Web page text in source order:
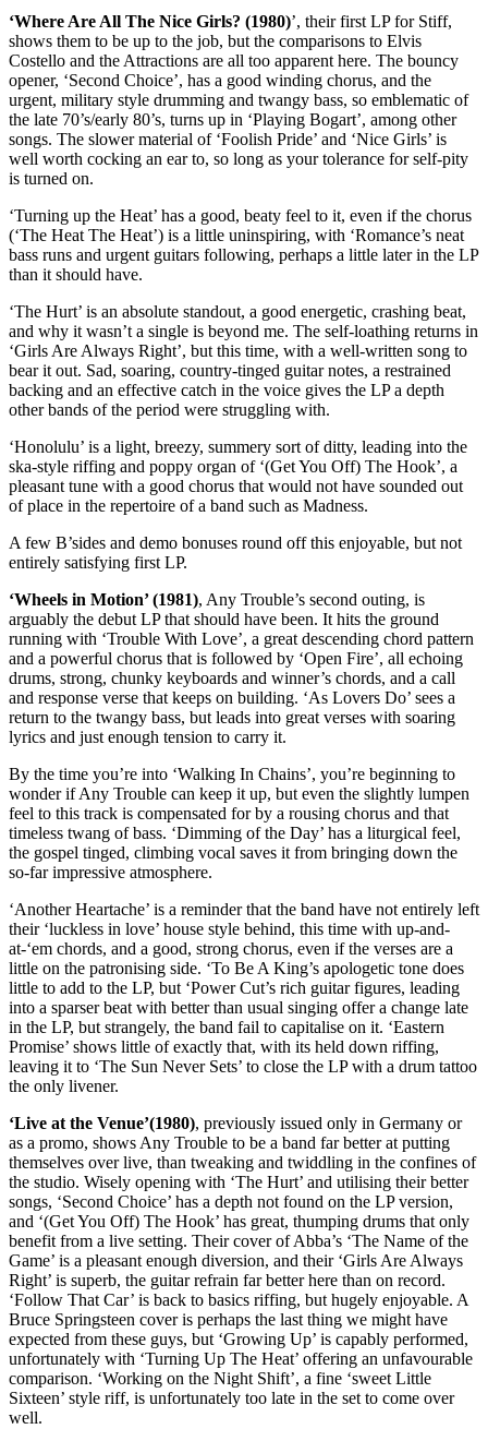
‘Where Are All The Nice Girls? (1980)’, their first LP for Stiff,
shows them to be up to the job, but the comparisons to Elvis
Costello and the Attractions are all too apparent here. The bouncy
opener, ‘Second Choice’, has a good winding chorus, and the
urgent, military style drumming and twangy bass, so emblematic of
the late 70’s/early 80’s, turns up in ‘Playing Bogart’, among other
songs. The slower material of ‘Foolish Pride’ and ‘Nice Girls’ is
well worth cocking an ear to, so long as your tolerance for self-pity
is turned on.
‘Turning up the Heat’ has a good, beaty feel to it, even if the chorus
(‘The Heat The Heat’) is a little uninspiring, with ‘Romance’s neat
bass runs and urgent guitars following, perhaps a little later in the LP
than it should have.
‘The Hurt’ is an absolute standout, a good energetic, crashing beat,
and why it wasn’t a single is beyond me. The self-loathing returns in
‘Girls Are Always Right’, but this time, with a well-written song to
bear it out. Sad, soaring, country-tinged guitar notes, a restrained
backing and an effective catch in the voice gives the LP a depth
other bands of the period were struggling with.
‘Honolulu’ is a light, breezy, summery sort of ditty, leading into the
ska-style riffing and poppy organ of ‘(Get You Off) The Hook’, a
pleasant tune with a good chorus that would not have sounded out
of place in the repertoire of a band such as Madness.
A few B’sides and demo bonuses round off this enjoyable, but not
entirely satisfying first LP.
‘Wheels in Motion’ (1981), Any Trouble’s second outing, is
arguably the debut LP that should have been. It hits the ground
running with ‘Trouble With Love’, a great descending chord pattern
and a powerful chorus that is followed by ‘Open Fire’, all echoing
drums, strong, chunky keyboards and winner’s chords, and a call
and response verse that keeps on building. ‘As Lovers Do’ sees a
return to the twangy bass, but leads into great verses with soaring
lyrics and just enough tension to carry it.
By the time you’re into ‘Walking In Chains’, you’re beginning to
wonder if Any Trouble can keep it up, but even the slightly lumpen
feel to this track is compensated for by a rousing chorus and that
timeless twang of bass. ‘Dimming of the Day’ has a liturgical feel,
the gospel tinged, climbing vocal saves it from bringing down the
so-far impressive atmosphere.
‘Another Heartache’ is a reminder that the band have not entirely left
their ‘luckless in love’ house style behind, this time with up-and-
at-‘em chords, and a good, strong chorus, even if the verses are a
little on the patronising side. ‘To Be A King’s apologetic tone does
little to add to the LP, but ‘Power Cut’s rich guitar figures, leading
into a sparser beat with better than usual singing offer a change late
in the LP, but strangely, the band fail to capitalise on it. ‘Eastern
Promise’ shows little of exactly that, with its held down riffing,
leaving it to ‘The Sun Never Sets’ to close the LP with a drum tattoo
the only livener.
‘Live at the Venue’(1980), previously issued only in Germany or
as a promo, shows Any Trouble to be a band far better at putting
themselves over live, than tweaking and twiddling in the confines of
the studio. Wisely opening with ‘The Hurt’ and utilising their better
songs, ‘Second Choice’ has a depth not found on the LP version,
and ‘(Get You Off) The Hook’ has great, thumping drums that only
benefit from a live setting. Their cover of Abba’s ‘The Name of the
Game’ is a pleasant enough diversion, and their ‘Girls Are Always
Right’ is superb, the guitar refrain far better here than on record.
‘Follow That Car’ is back to basics riffing, but hugely enjoyable. A
Bruce Springsteen cover is perhaps the last thing we might have
expected from these guys, but ‘Growing Up’ is capably performed,
unfortunately with ‘Turning Up The Heat’ offering an unfavourable
comparison. ‘Working on the Night Shift’, a fine ‘sweet Little
Sixteen’ style riff, is unfortunately too late in the set to come over
well.